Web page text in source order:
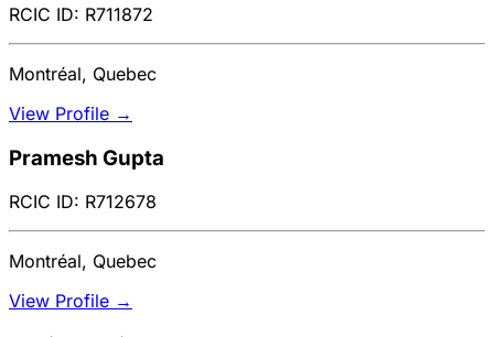
RCIC ID: R711872
Montréal, Quebec
View Profile →
Pramesh Gupta
RCIC ID: R712678
Montréal, Quebec
View Profile →